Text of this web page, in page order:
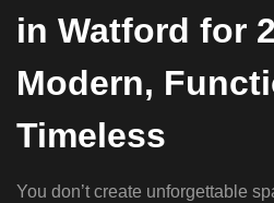
in Watford for
Modern,
Timeless
You don’t create unforgettable